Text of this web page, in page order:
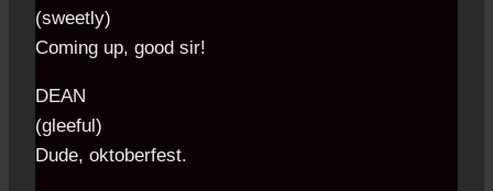
(sweetly)
Coming up, good sir!
DEAN
(gleeful)
Dude, oktoberfest.